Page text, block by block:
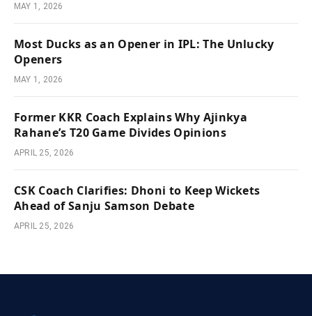
MAY 1, 2026
Most Ducks as an Opener in IPL: The Unlucky
Openers
MAY 1, 2026
Former KKR Coach Explains Why Ajinkya
Rahane’s T20 Game Divides Opinions
APRIL 25, 2026
CSK Coach Clarifies: Dhoni to Keep Wickets
Ahead of Sanju Samson Debate
APRIL 25, 2026